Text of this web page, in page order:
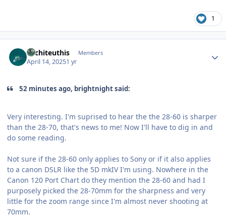
1
Architeuthis Members
April 14, 20251 yr
52 minutes ago, brightnight said:
Very interesting. I'm suprised to hear the the 28-60 is sharper
than the 28-70, that's news to me! Now I'll have to dig in and
do some reading.
Not sure if the 28-60 only applies to Sony or if it also applies
to a canon DSLR like the 5D mkIV I'm using. Nowhere in the
Canon 120 Port Chart do they mention the 28-60 and had I
purposely picked the 28-70mm for the sharpness and very
little for the zoom range since I'm almost never shooting at
70mm.